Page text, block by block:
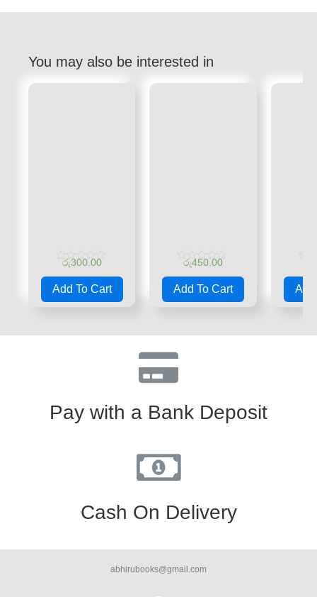
You may also be interested in
Rated
0
out
රු300.00
Add To Cart
Rated
0
out
රු450.00
Add To Cart
0
out
Add
Pay with a Bank Deposit
Cash On Delivery
abhirubooks@gmail.com